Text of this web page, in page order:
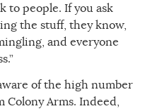
to people. If you ask
the stuff, they know,
and everyone
of the high number
Colony Arms. Indeed,